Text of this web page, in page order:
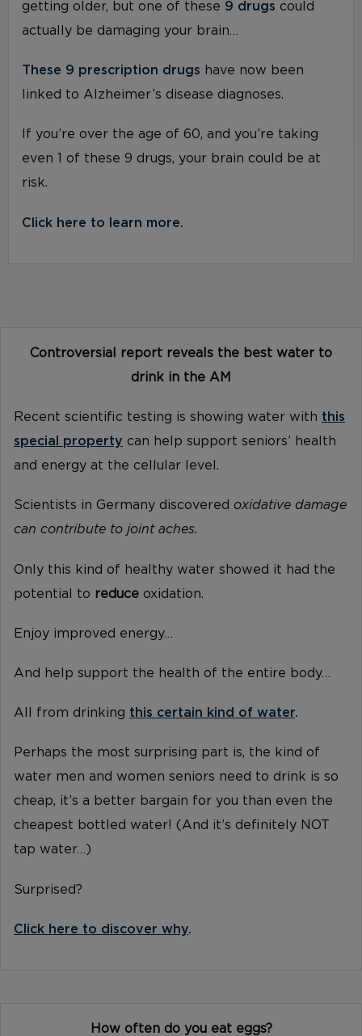
getting older, but one of these 9 drugs could
actually be damaging your brain…
These 9 prescription drugs have now been
linked to Alzheimer’s disease diagnoses.
If you’re over the age of 60, and you’re taking
even 1 of these 9 drugs, your brain could be at
risk.
Click here to learn more.
Controversial report reveals the best water to
drink in the AM
Recent scientific testing is showing water with this
special property can help support seniors’ health
and energy at the cellular level.
Scientists in Germany discovered oxidative damage
can contribute to joint aches.
Only this kind of healthy water showed it had the
potential to reduce oxidation.
Enjoy improved energy…
And help support the health of the entire body…
All from drinking this certain kind of water.
Perhaps the most surprising part is, the kind of
water men and women seniors need to drink is so
cheap, it’s a better bargain for you than even the
cheapest bottled water! (And it’s definitely NOT
tap water…)
Surprised?
Click here to discover why.
How often do you eat eggs?